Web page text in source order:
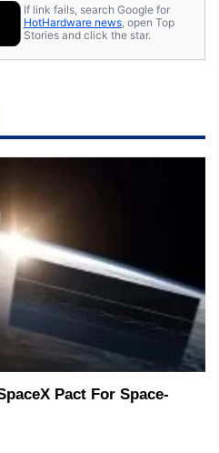
If link fails, search Google for
HotHardware news, open Top
Stories and click the star.
Pact For Space-